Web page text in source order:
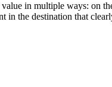
in multiple ways: on
the destination that